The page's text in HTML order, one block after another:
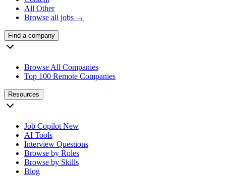
All Other
Browse all jobs →
Find a company
Browse All Companies
Top 100 Remote Companies
Resources
Job Copilot New
AI Tools
Interview Questions
Browse by Roles
Browse by Skills
Blog